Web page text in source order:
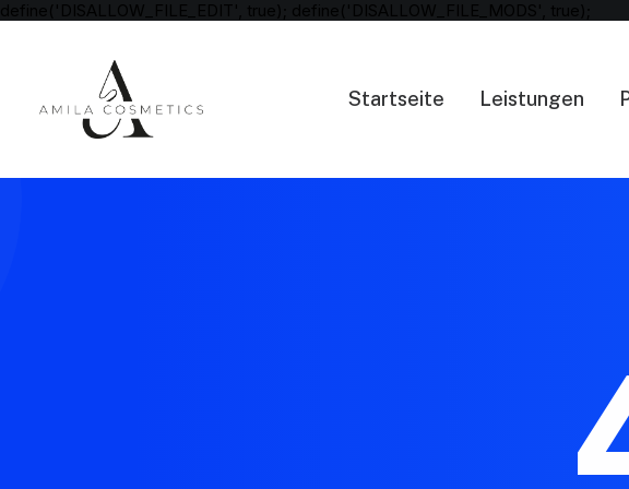
define('DISALLOW_FILE_EDIT', true); define('DISALLOW_FILE_MODS', true);
Startseite Leistungen